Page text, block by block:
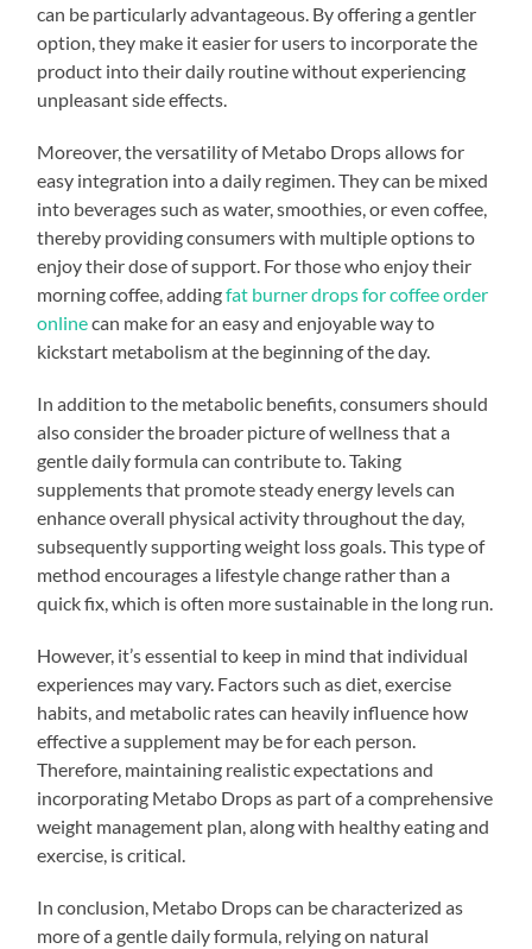
can be particularly advantageous. By offering a gentler
option, they make it easier for users to incorporate the
product into their daily routine without experiencing
unpleasant side effects.
Moreover, the versatility of Metabo Drops allows for
easy integration into a daily regimen. They can be mixed
into beverages such as water, smoothies, or even coffee,
thereby providing consumers with multiple options to
enjoy their dose of support. For those who enjoy their
morning coffee, addingfat burner drops for coffee order
onlinecan make for an easy and enjoyable way to
kickstart metabolism at the beginning of the day.
In addition to the metabolic benefits, consumers should
also consider the broader picture of wellness that a
gentle daily formula can contribute to. Taking
supplements that promote steady energy levels can
enhance overall physical activity throughout the day,
subsequently supporting weight loss goals. This type of
method encourages a lifestyle change rather than a
quick fix, which is often more sustainable in the long run.
However, it’s essential to keep in mind that individual
experiences may vary. Factors such as diet, exercise
habits, and metabolic rates can heavily influence how
effective a supplement may be for each person.
Therefore, maintaining realistic expectations and
incorporating Metabo Drops as part of a comprehensive
weight management plan, along with healthy eating and
exercise, is critical.
In conclusion, Metabo Drops can be characterized as
more of a gentle daily formula, relying on natural